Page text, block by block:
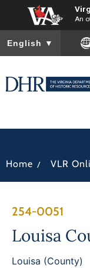
An
To ensure accurate
English ▼
Home / VLR
254-0051
Louisa
Louisa (County)